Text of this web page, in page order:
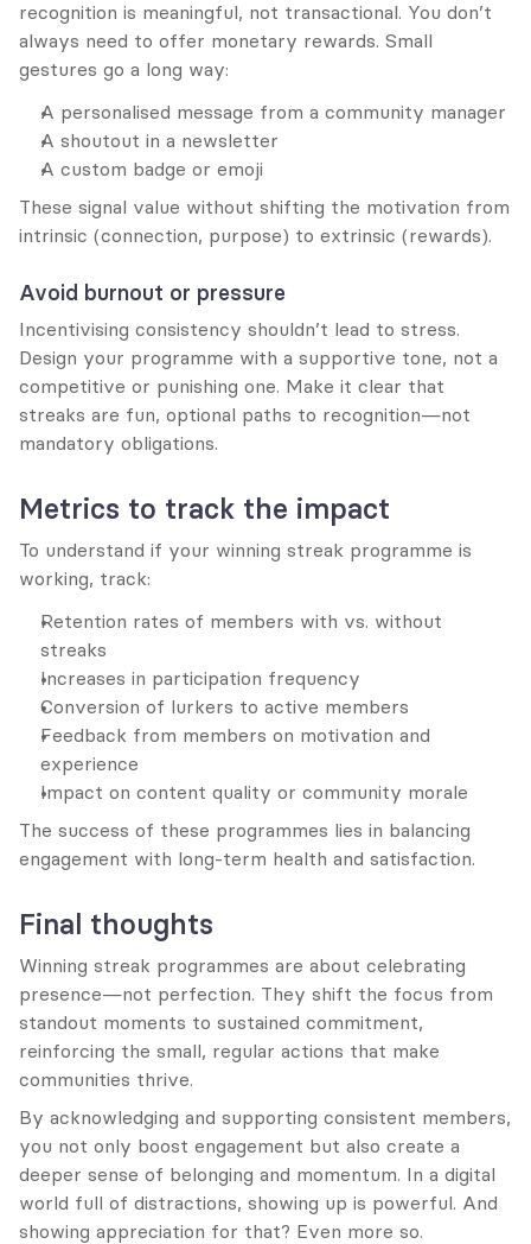
recognition is meaningful, not transactional. You don’t
always need to offer monetary rewards. Small
gestures go a long way:
A personalised message from a community manager
A shoutout in a newsletter
A custom badge or emoji
These signal value without shifting the motivation from
intrinsic (connection, purpose) to extrinsic (rewards).
Avoid burnout or pressure
Incentivising consistency shouldn’t lead to stress.
Design your programme with a supportive tone, not a
competitive or punishing one. Make it clear that
streaks are fun, optional paths to recognition—not
mandatory obligations.
Metrics to track the impact
To understand if your winning streak programme is
working, track:
Retention rates of members with vs. without
streaks
Increases in participation frequency
Conversion of lurkers to active members
Feedback from members on motivation and
experience
Impact on content quality or community morale
The success of these programmes lies in balancing
engagement with long-term health and satisfaction.
Final thoughts
Winning streak programmes are about celebrating
presence—not perfection. They shift the focus from
standout moments to sustained commitment,
reinforcing the small, regular actions that make
communities thrive.
By acknowledging and supporting consistent members,
you not only boost engagement but also create a
deeper sense of belonging and momentum. In a digital
world full of distractions, showing up is powerful. And
showing appreciation for that? Even more so.